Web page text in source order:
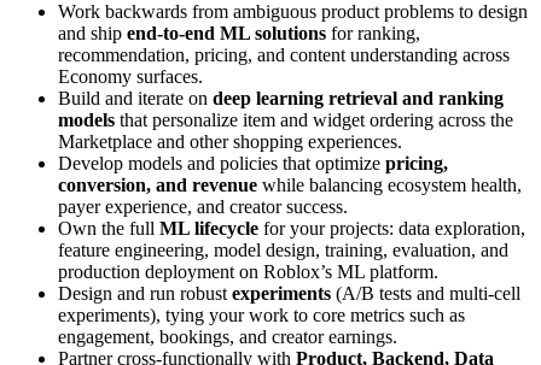
Work backwards from ambiguous product problems to design
and ship end‑to‑end ML solutions for ranking,
recommendation, pricing, and content understanding across
Economy surfaces.
Build and iterate on deep learning retrieval and ranking
models that personalize item and widget ordering across the
Marketplace and other shopping experiences.
Develop models and policies that optimize pricing,
conversion, and revenue while balancing ecosystem health,
payer experience, and creator success.
Own the full ML lifecycle for your projects: data exploration,
feature engineering, model design, training, evaluation, and
production deployment on Roblox’s ML platform.
Design and run robust experiments (A/B tests and multi‑cell
experiments), tying your work to core metrics such as
engagement, bookings, and creator earnings.
Partner cross‑functionally with Product, Backend, Data